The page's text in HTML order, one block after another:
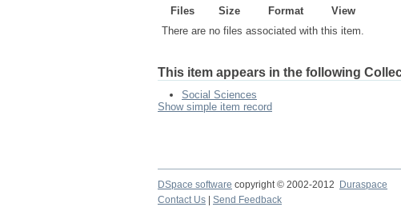
Files Size Format
View
There are no files associated with this item.
This item appears in the following
Social Sciences
Show simple item record
DSpace software copyright © 2002-2012 Duraspace
Contact Us
Send Feedback